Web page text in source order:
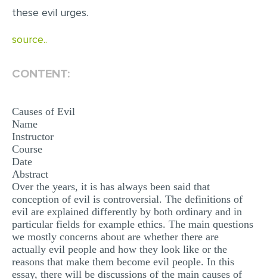
these evil urges.
source..
CONTENT:
Causes of Evil
Name
Instructor
Course
Date
Abstract
Over the years, it is has always been said that
conception of evil is controversial. The definitions of
evil are explained differently by both ordinary and in
particular fields for example ethics. The main questions
we mostly concerns about are whether there are
actually evil people and how they look like or the
reasons that make them become evil people. In this
essay, there will be discussions of the main causes of